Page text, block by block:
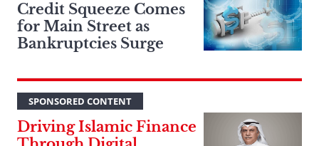
Credit Squeeze Comes
for Main Street as
Bankruptcies Surge
SPONSORED CONTENT
Driving Islamic Finance